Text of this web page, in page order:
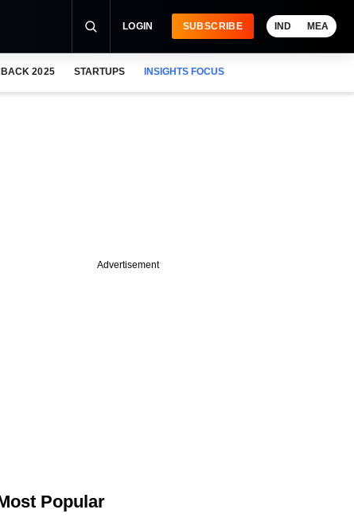
LOGIN SUBSCRIBE IND MEA
2025 STARTUPS INSIGHTS FOCUS
Advertisement
Popular